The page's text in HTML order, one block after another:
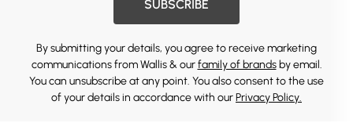
SUBSCRIBE
By submitting your details, you agree to receive marketing
communications from Wallis & ourfamily of brandsby email.
You can unsubscribe at any point. You also consent to the use
of your details in accordance with ourPrivacy Policy.